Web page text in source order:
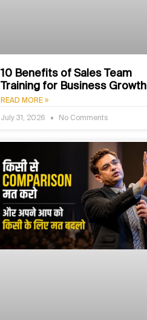
10 Benefits of Sales Team
Training for Business Growth
READ MORE »
July 31, 2026 No Comments